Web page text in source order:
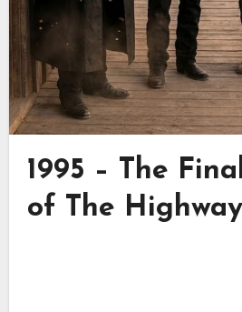
1995 – The
of The